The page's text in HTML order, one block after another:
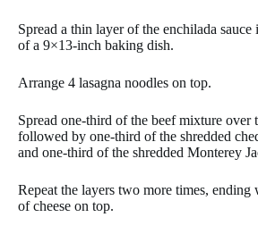
Spread a thin layer of the enchilada sauce
of a 9×13-inch baking dish.
Arrange 4 lasagna noodles on top.
Spread one-third of the beef mixture over
followed by one-third of the shredded
and one-third of the shredded Monterey
Repeat the layers two more times, ending
of cheese on top.